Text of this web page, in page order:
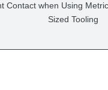
Contact when Using
Sized Tooling